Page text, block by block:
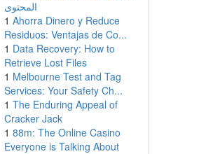
المحتوى
1 Ahorra Dinero y Reduce
Residuos: Ventajas de Co...
1 Data Recovery: How to
Retrieve Lost Files
1 Melbourne Test and Tag
Services: Your Safety Ch...
1 The Enduring Appeal of
Cracker Jack
1 88m: The Online Casino
Everyone is Talking About